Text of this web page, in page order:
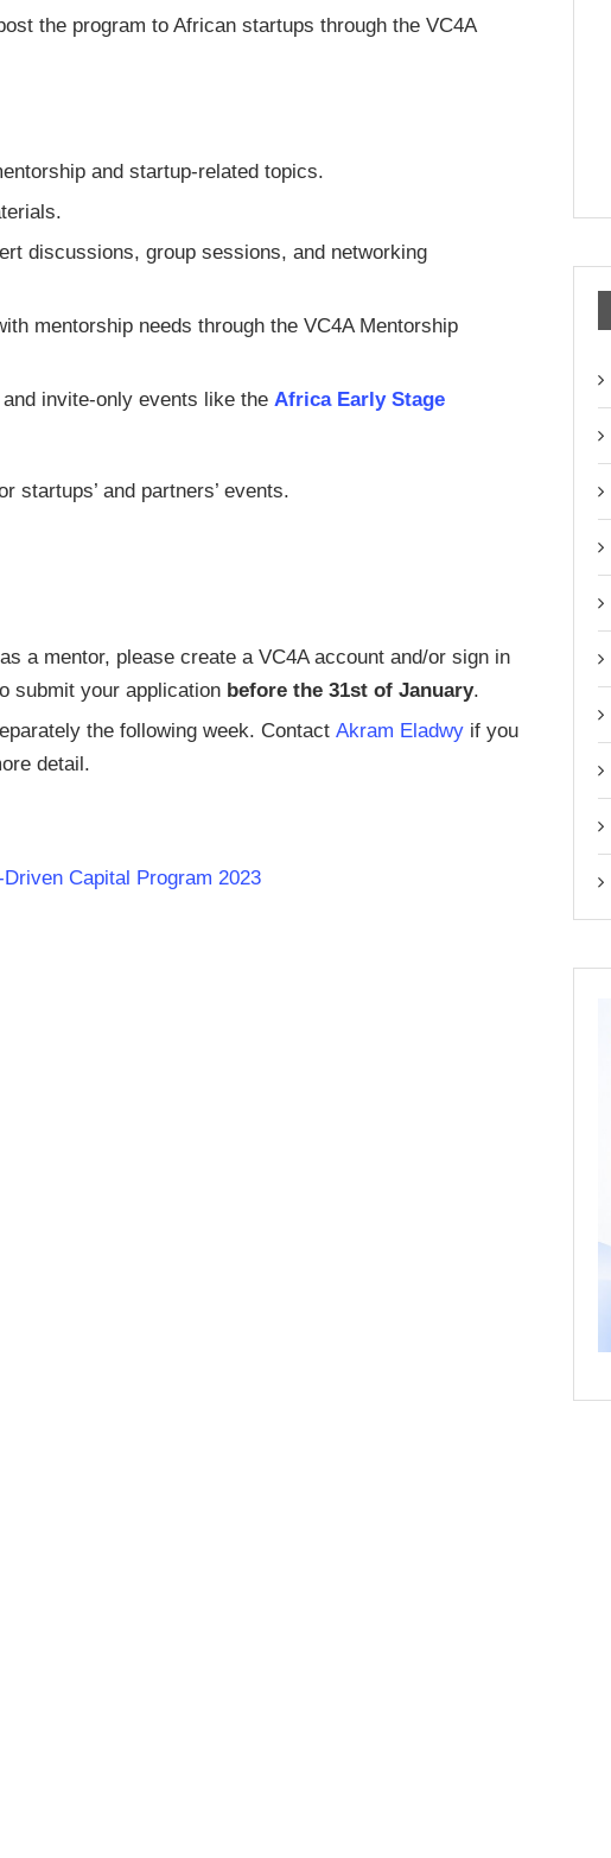
the program to African startups through the VC4A
and startup-related topics.
discussions, group sessions, and networking
mentorship needs through the VC4A Mentorship
invite-only events like the Africa Early Stage
startups’ and partners’ events.
a mentor, please create a VC4A account and/or sign in
submit your application before the 31st of January.
the following week. Contact Akram Eladwy if you
detail.
Capital Program 2023